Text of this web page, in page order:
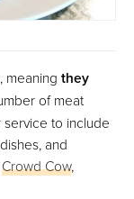
meaning they
of meat
to include
and
Crowd Cow,